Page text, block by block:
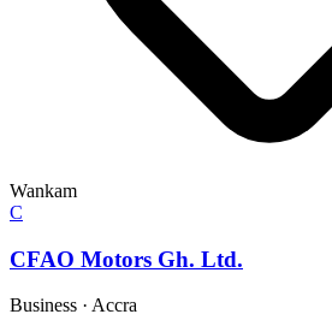
Wankam
C
CFAO Motors Gh. Ltd.
Business · Accra